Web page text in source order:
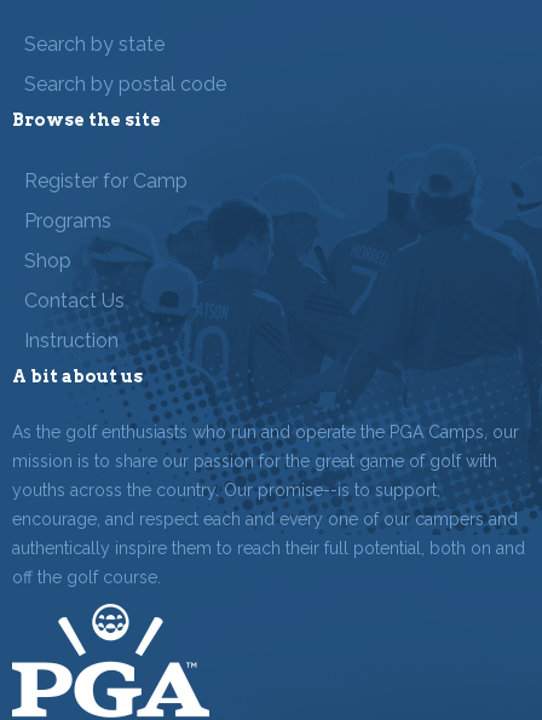
Search by state
Search by postal code
Browse the site
Register for Camp
Programs
Shop
Contact Us
Instruction
A bit about us
As the golf enthusiasts who run and operate the PGA Camps, our
mission is to share our passion for the great game of golf with
youths across the country. Our promise--is to support,
encourage, and respect each and every one of our campers and
authentically inspire them to reach their full potential, both on and
off the golf course.